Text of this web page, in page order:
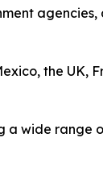
the UK,
a wide range